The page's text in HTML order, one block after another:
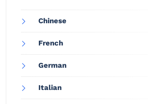
Chinese
French
German
Italian